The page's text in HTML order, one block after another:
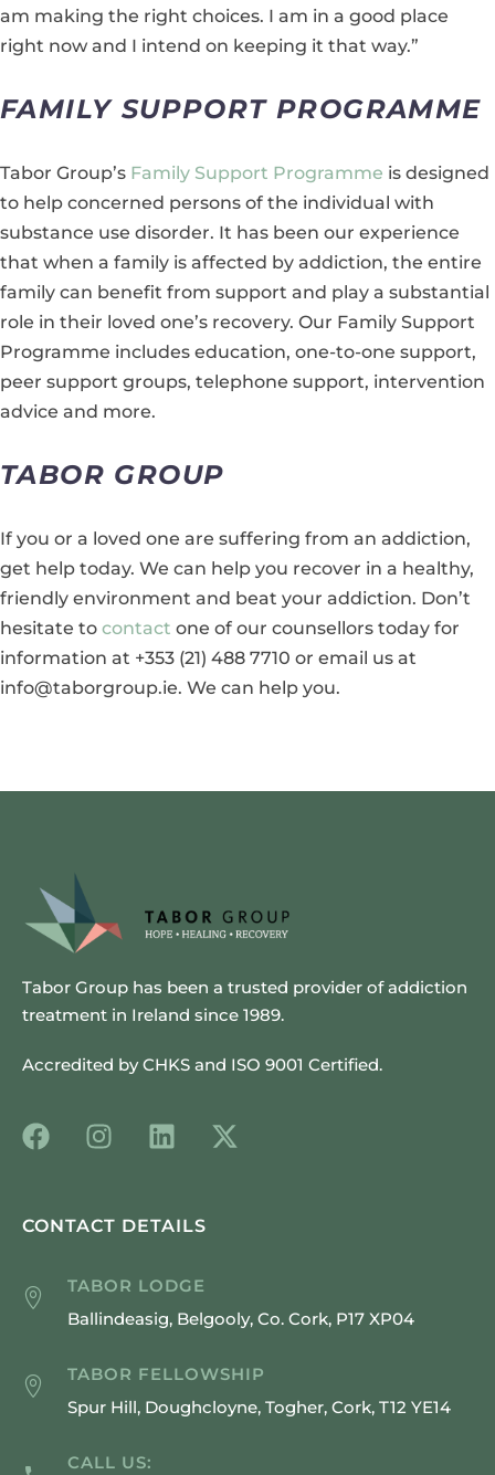
am making the right choices. I am in a good place
right now and I intend on keeping it that way.”
FAMILY SUPPORT PROGRAMME
Tabor Group’s Family Support Programme is designed
to help concerned persons of the individual with
substance use disorder. It has been our experience
that when a family is affected by addiction, the entire
family can benefit from support and play a substantial
role in their loved one’s recovery. Our Family Support
Programme includes education, one-to-one support,
peer support groups, telephone support, intervention
advice and more.
TABOR GROUP
If you or a loved one are suffering from an addiction,
get help today. We can help you recover in a healthy,
friendly environment and beat your addiction. Don’t
hesitate to contact one of our counsellors today for
information at +353 (21) 488 7710 or email us at
info@taborgroup.ie. We can help you.
Tabor Group has been a trusted provider of addiction
treatment in Ireland since 1989.
Accredited by CHKS and ISO 9001 Certified.
CONTACT DETAILS
TABOR LODGE
Ballindeasig, Belgooly, Co. Cork, P17 XP04
TABOR FELLOWSHIP
Spur Hill, Doughcloyne, Togher, Cork, T12 YE14
CALL US: